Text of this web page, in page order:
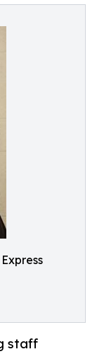
staff